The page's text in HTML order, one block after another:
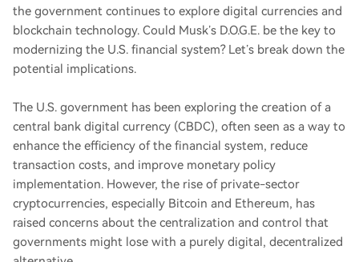
the government continues to explore digital currencies and
blockchain technology. Could Musk’s D.O.G.E. be the key to
modernizing the U.S. financial system? Let’s break down the
potential implications.
The U.S. government has been exploring the creation of a
central bank digital currency (CBDC), often seen as a way to
enhance the efficiency of the financial system, reduce
transaction costs, and improve monetary policy
implementation. However, the rise of private-sector
cryptocurrencies, especially Bitcoin and Ethereum, has
raised concerns about the centralization and control that
governments might lose with a purely digital, decentralized